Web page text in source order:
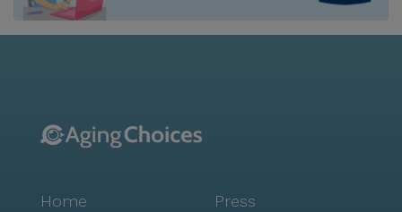
delightful coffee break, Cafe 36 is just an 8-mile
restaurant, movie theater, rehabilitation gym, and
dedication to innovation is evident in its use of
Home
Press